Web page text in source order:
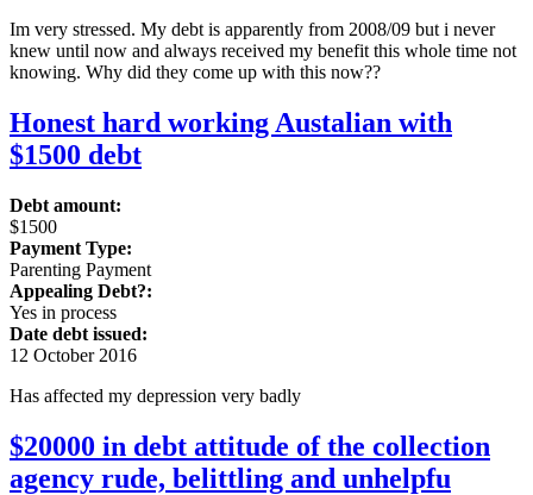
Im very stressed. My debt is apparently from 2008/09 but i never
knew until now and always received my benefit this whole time not
knowing. Why did they come up with this now??
Honest hard working Austalian with
$1500 debt
Debt amount:
$1500
Payment Type:
Parenting Payment
Appealing Debt?:
Yes in process
Date debt issued:
12 October 2016
Has affected my depression very badly
$20000 in debt attitude of the collection
agency rude, belittling and unhelpfu